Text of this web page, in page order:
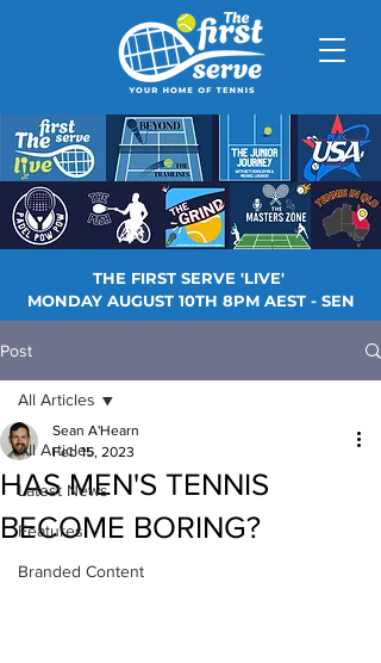
THE FIRST SERVE 'LIVE'
MONDAY AUGUST 10TH 8PM AEST - SEN
Post
All Articles
Latest News
Features
Branded Content
All Articles
HAS MEN'S TENNIS
BECOME BORING?
Sean A'Hearn
Feb 15, 2023